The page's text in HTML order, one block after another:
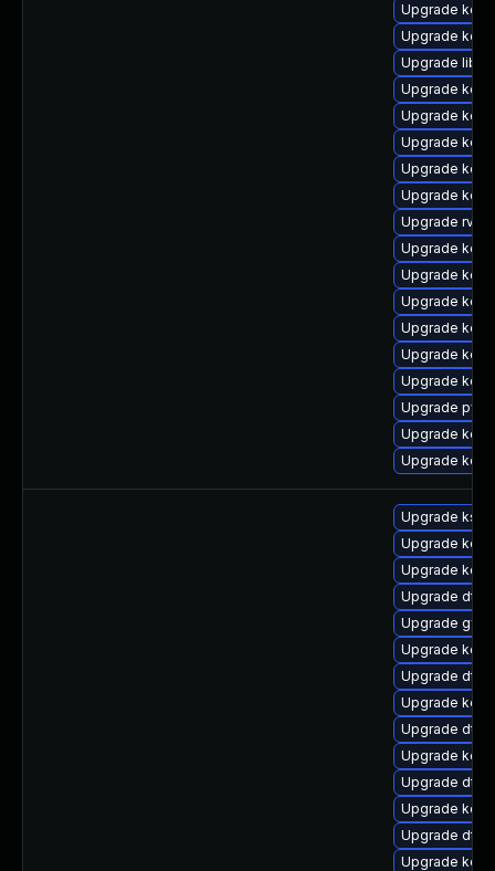
Upgrade
Upgrade
Upgrade
Upgrade
Upgrade
Upgrade
Upgrade
Upgrade
Upgrade rv
Upgrade
Upgrade
Upgrade
Upgrade
Upgrade
Upgrade
Upgrade
Upgrade
Upgrade
Upgrade
Upgrade
Upgrade
Upgrade dtb-
Upgrade
Upgrade
Upgrade dtb-
Upgrade
Upgrade dtb-
Upgrade
Upgrade dtb-
Upgrade
Upgrade dtb-
Upgrade